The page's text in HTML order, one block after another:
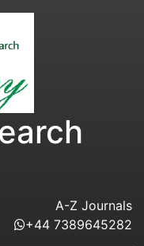
A-Z Journals
+44 7389645282